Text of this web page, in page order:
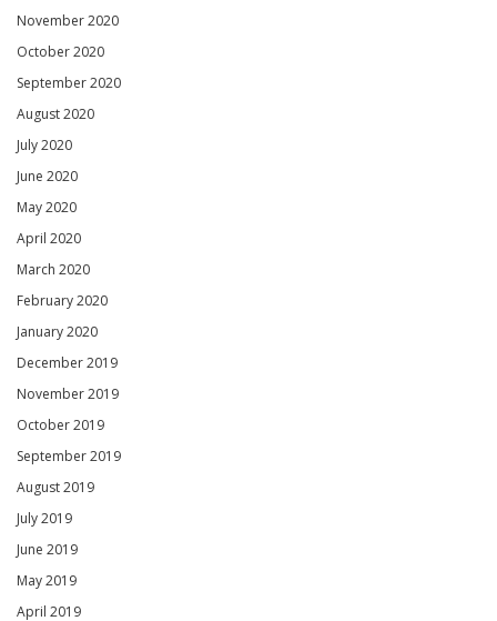
November 2020
October 2020
September 2020
August 2020
July 2020
June 2020
May 2020
April 2020
March 2020
February 2020
January 2020
December 2019
November 2019
October 2019
September 2019
August 2019
July 2019
June 2019
May 2019
April 2019